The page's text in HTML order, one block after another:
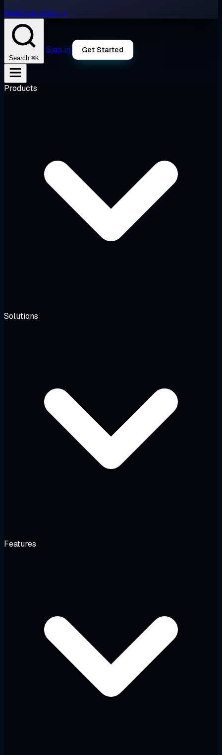
Read our story →
Search ⌘K
Sign in Get Started
Products
Solutions
Features